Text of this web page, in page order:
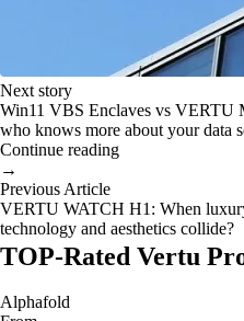
Next story
Win11 VBS Enclaves vs VERTU
who knows more about your data
Continue reading
→
Previous Article
VERTU WATCH H1: When
technology and aesthetics collide?
TOP-Rated Vertu
Alphafold